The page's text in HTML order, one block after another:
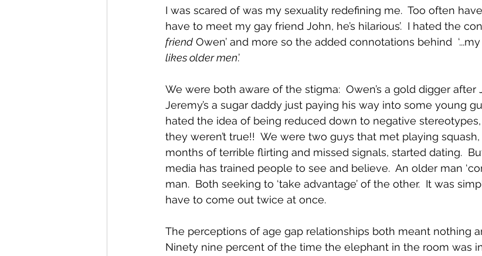
I was scared of was my sexuality redefining me.  Too often have
have to meet my gay friend John, he’s hilarious’.  I hated the
friend Owen’ and more so the added connotations behind
likes older men.’
We were both aware of the stigma:  Owen’s a gold digger after
Jeremy’s a sugar daddy just paying his way into some young
hated the idea of being reduced down to negative
they weren’t true!!  We were two guys that met playing
months of terrible flirting and missed signals, started dating.
media has trained people to see and believe.  An older man
man.  Both seeking to ‘take advantage’ of the other.  It was
have to come out twice at once.
The perceptions of age gap relationships both meant nothing
Ninety nine percent of the time the elephant in the room was